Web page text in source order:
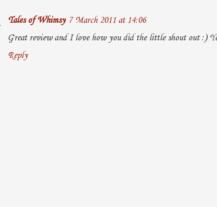
Tales of Whimsy 7 March 2011 at 14:06
Great review and I love how you did the little shout out :)
Reply